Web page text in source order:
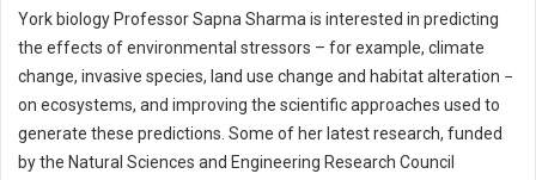
York biology Professor Sapna Sharma is interested in predicting
the effects of environmental stressors – for example, climate
change, invasive species, land use change and habitat alteration −
on ecosystems, and improving the scientific approaches used to
generate these predictions. Some of her latest research, funded
by the Natural Sciences and Engineering Research Council